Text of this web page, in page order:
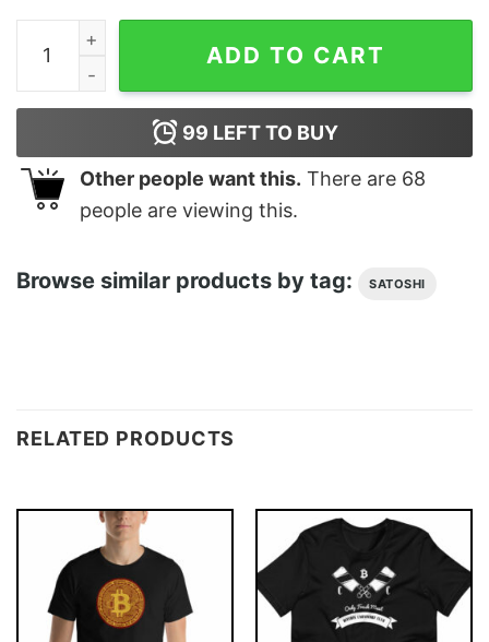
Satoshi T-Shirt Faketoshi BSV Bitcoin Real BTC
ADD TO CART
99 LEFT TO BUY
Other people want this. There are 68
people are viewing this.
Browse similar products by tag: SATOSHI
RELATED PRODUCTS